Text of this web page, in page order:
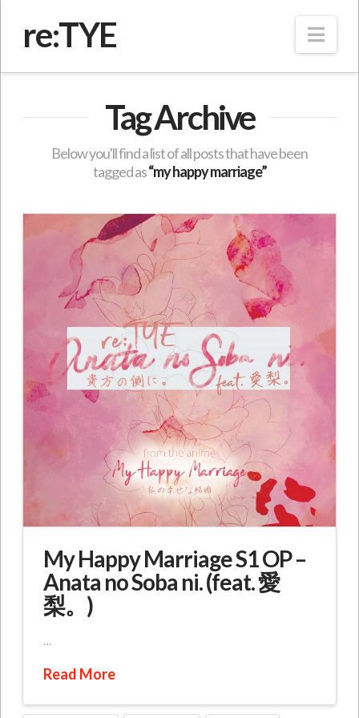
re:TYE
Tag Archive
Below you'll find a list of all posts that have been
tagged as“my happy marriage”
My Happy Marriage S1 OP –
Anata no Soba ni. (feat. 愛
梨。)
…
Read More